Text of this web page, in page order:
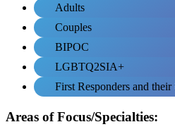
Adults
Couples
BIPOC
LGBTQ2SIA+
First Responders and their
Areas of Focus/Specialties: